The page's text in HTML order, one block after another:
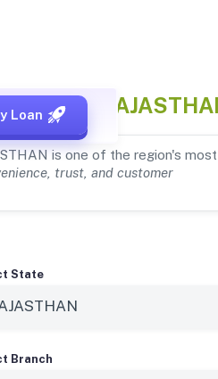
Loan
is one of the region's most
trust, and customer
State
Branch